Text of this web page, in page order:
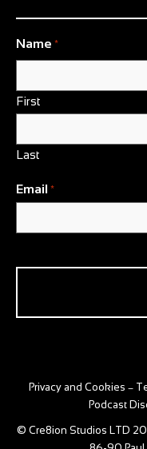
Name *
First
Last
Email *
Privacy and Cookies –
Podcast
© Cre8ion Studios LTD